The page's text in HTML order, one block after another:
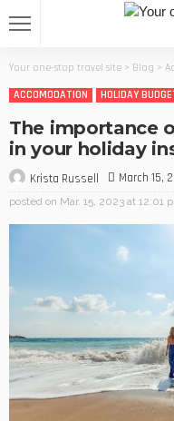
Your one-stop travel site > Blog >
ACCOMODATION
HOLIDAY
The importance
in your holiday
Krista Russell March 15,
posted on Mar. 15, 2023 at 12:01